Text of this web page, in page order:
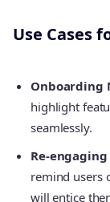
Use Cases
Onboarding
highlight
seamlessly.
Re-
remind users
will entice